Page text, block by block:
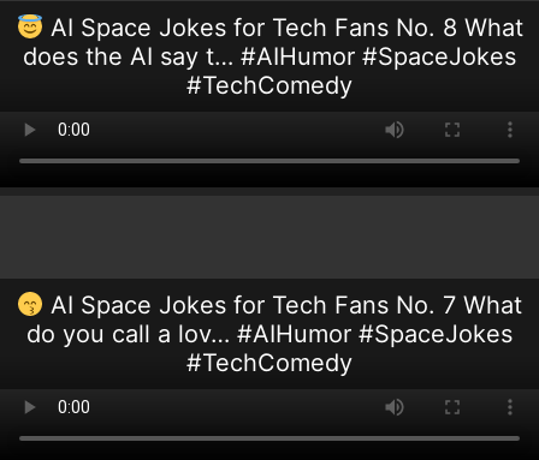
AI Space Jokes for Tech Fans No. 8 What
does the AI say t… #AIHumor #SpaceJokes
#TechComedy
AI Space Jokes for Tech Fans No. 7 What
do you call a lov… #AIHumor #SpaceJokes
#TechComedy